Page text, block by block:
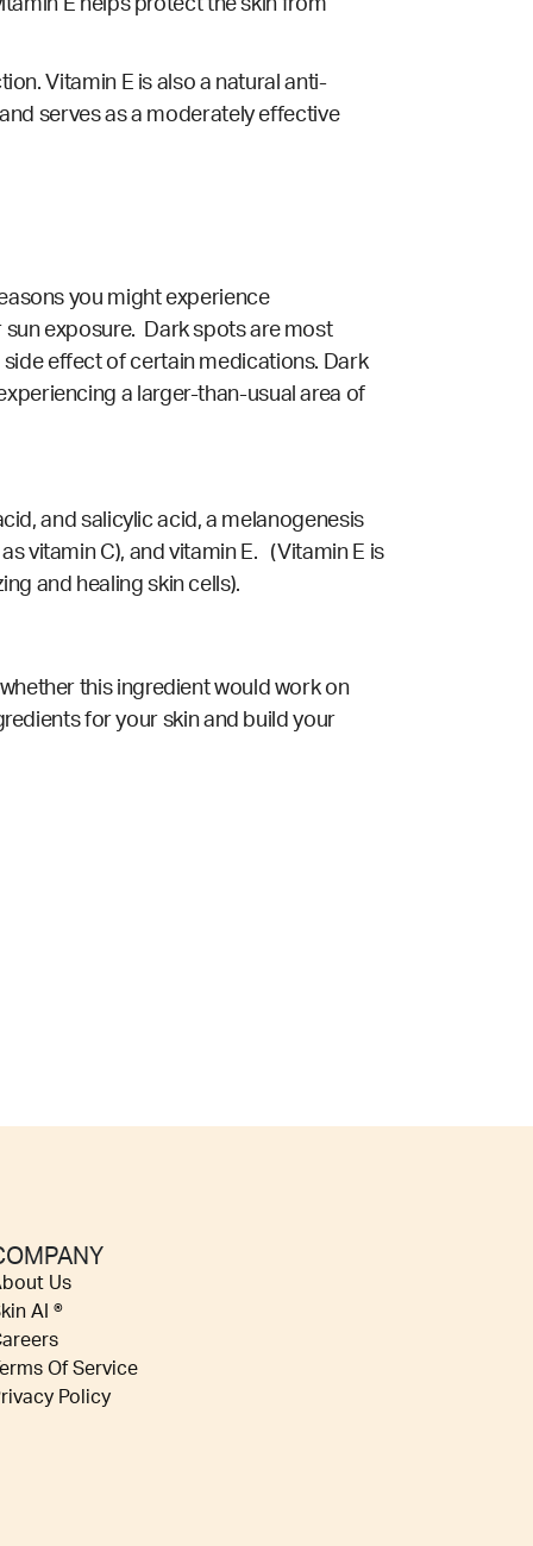
E helps protect the skin from
Vitamin E is also a natural anti-
serves as a moderately effective
you might experience
exposure. Dark spots are most
effect of certain medications. Dark
a larger-than-usual area of
and salicylic acid, a melanogenesis
vitamin C), and vitamin E. (Vitamin E is
and healing skin cells).
this ingredient would work on
for your skin and build your
Us
AI ®
Of Service
Policy